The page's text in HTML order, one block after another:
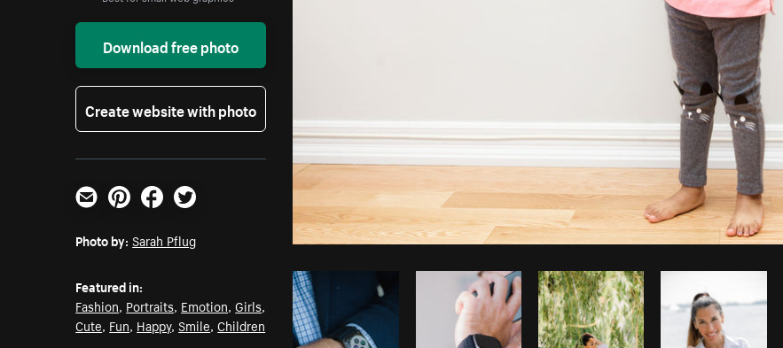
Photo bySarah Pflug fromBurst
Download free photo
Create website with photo
Email PinterestFacebookTwitter
Photo by: Sarah Pflug
Featured in:
Fashion, Portraits, Emotion,Girls,
Cute, Fun, Happy,Smile,Children